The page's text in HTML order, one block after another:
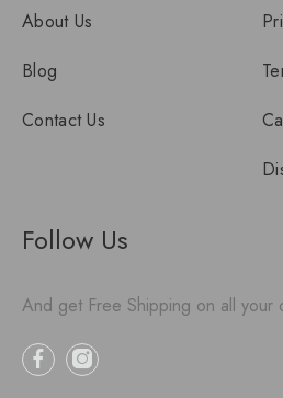
About Us
Blog
Contact Us
Follow Us
And get Free Shipping on all your